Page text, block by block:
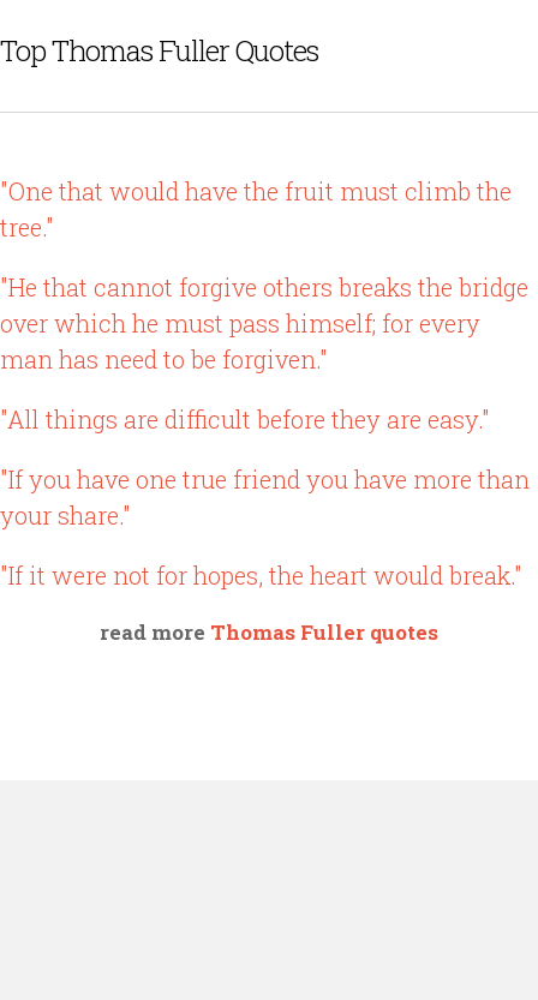
Top Thomas Fuller Quotes
"One that would have the fruit must climb the
tree."
"He that cannot forgive others breaks the bridge
over which he must pass himself; for every
man has need to be forgiven."
"All things are difficult before they are easy."
"If you have one true friend you have more than
your share."
"If it were not for hopes, the heart would break."
read more Thomas Fuller quotes